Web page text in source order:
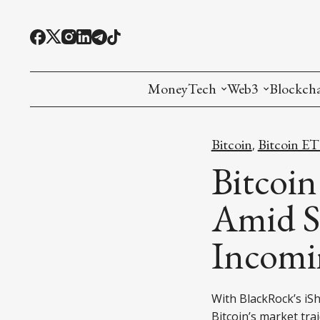
MoneyTech
Interesting Money
Web3
Oracles and
Games and
Digital ID
RWA
DePIN
L1
L2
Bridges
Bitcoin, Bitcoin
Amid
With BlackRock’s
Bitcoin’s market